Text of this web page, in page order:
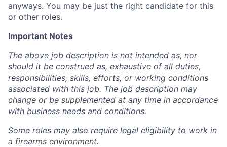
anyways. You may be just the right candidate for this
or other roles.
Important Notes
The above job description is not intended as, nor
should it be construed as, exhaustive of all duties,
responsibilities, skills, efforts, or working conditions
associated with this job. The job description may
change or be supplemented at any time in accordance
with business needs and conditions.
Some roles may also require legal eligibility to work in
a firearms environment.